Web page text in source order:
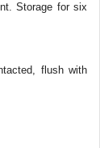
Storage for six
flush with